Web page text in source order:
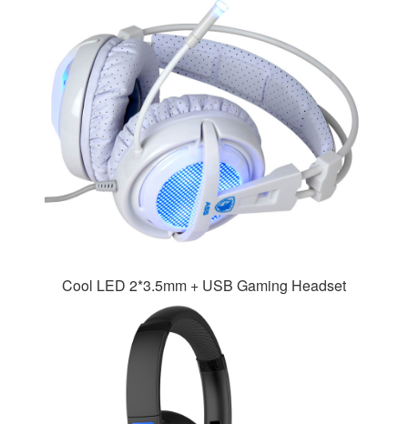
Cool LED 2*3.5mm + USB Gaming Headset